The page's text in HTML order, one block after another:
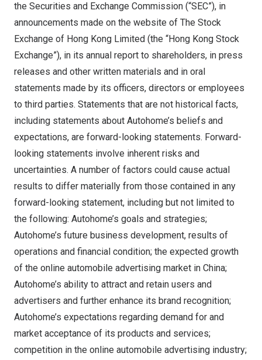
the Securities and Exchange Commission (“SEC”), in
announcements made on the website of The Stock
Exchange of Hong Kong Limited (the “Hong Kong Stock
Exchange”), in its annual report to shareholders, in press
releases and other written materials and in oral
statements made by its officers, directors or employees
to third parties. Statements that are not historical facts,
including statements about Autohome’s beliefs and
expectations, are forward-looking statements. Forward-
looking statements involve inherent risks and
uncertainties. A number of factors could cause actual
results to differ materially from those contained in any
forward-looking statement, including but not limited to
the following: Autohome’s goals and strategies;
Autohome’s future business development, results of
operations and financial condition; the expected growth
of the online automobile advertising market in China;
Autohome’s ability to attract and retain users and
advertisers and further enhance its brand recognition;
Autohome’s expectations regarding demand for and
market acceptance of its products and services;
competition in the online automobile advertising industry;